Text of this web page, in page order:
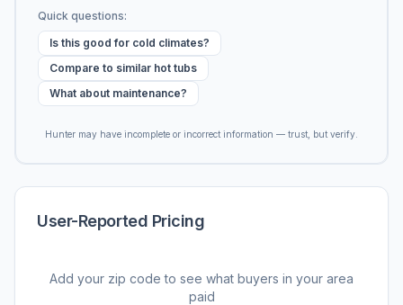
Quick questions:
Is this good for cold climates?
Compare to similar hot tubs
What about maintenance?
Hunter may have incomplete or incorrect information — trust, but verify.
User-Reported Pricing
Add your zip code to see what buyers in your area
paid